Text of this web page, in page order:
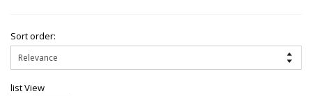
Sort order:
list View